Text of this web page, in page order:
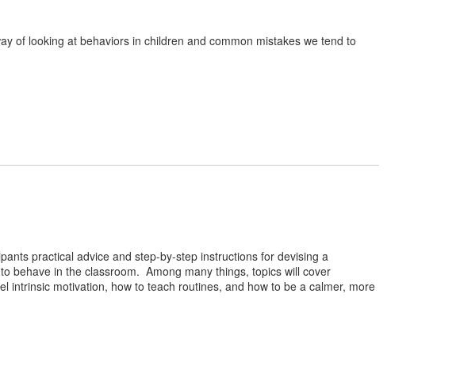
of looking at behaviors in children and common mistakes we tend to
practical advice and step-by-step instructions for devising a
behave in the classroom. Among many things, topics will cover
intrinsic motivation, how to teach routines, and how to be a calmer, more